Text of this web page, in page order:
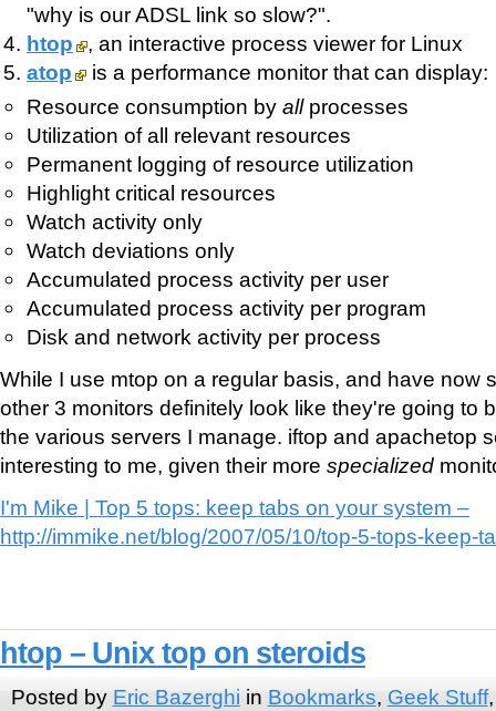
"why is our ADSL link so slow?".
htop
, an interactive process viewer for Linux
atop
is a performance monitor that can display:
Resource consumption by allprocesses
Utilization of all relevant resources
Permanent logging of resource utilization
Highlight critical resources
Watch activity only
Watch deviations only
Accumulated process activity per user
Accumulated process activity per program
Disk and network activity per process
While I use mtop on a regular basis, and have now
other 3 monitors definitely look like they're going to
the various servers I manage. iftop and apachetop
interesting to me, given their more specialized
I'm Mike | Top 5 tops: keep tabs on your system –
http://immike.net/blog/2007/05/10/top-5-tops-keep-
htop – Unix top on steroids
Posted by Eric Bazerghi in Bookmarks, Geek Stuff